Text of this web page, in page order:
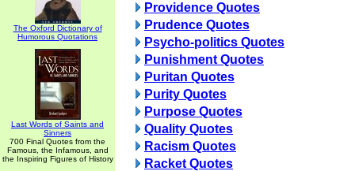
The Oxford Dictionary of
Humorous Quotations
Last Words of Saints and
Sinners
700 Final Quotes from the
Famous, the Infamous, and
the Inspiring Figures of History
Providence Quotes
Prudence Quotes
Psycho-politics Quotes
Punishment Quotes
Puritan Quotes
Purity Quotes
Purpose Quotes
Quality Quotes
Racism Quotes
Racket Quotes